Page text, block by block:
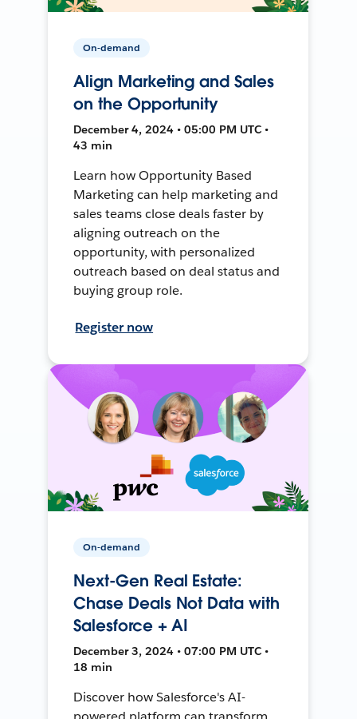
On-demand
Align Marketing and Sales
on the Opportunity
December 4, 2024 • 05:00 PM UTC •
43 min
Learn how Opportunity Based
Marketing can help marketing and
sales teams close deals faster by
aligning outreach on the
opportunity, with personalized
outreach based on deal status and
buying group role.
Register now
On-demand
Next-Gen Real Estate:
Chase Deals Not Data with
Salesforce + AI
December 3, 2024 • 07:00 PM UTC •
18 min
Discover how Salesforce's AI-